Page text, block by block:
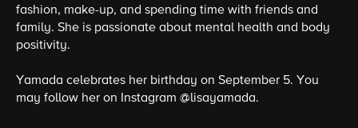
fashion, make-up, and spending time with friends and
family. She is passionate about mental health and body
positivity.
Yamada celebrates her birthday on September 5. You
may follow her on Instagram @lisayamada.